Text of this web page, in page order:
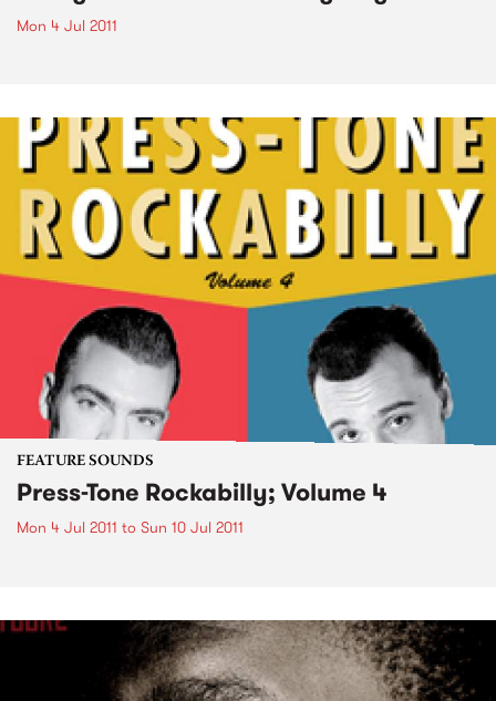
Mon 4 Jul 2011
FEATURE SOUNDS
Press-Tone Rockabilly; Volume 4
Mon 4 Jul 2011 to Sun 10 Jul 2011